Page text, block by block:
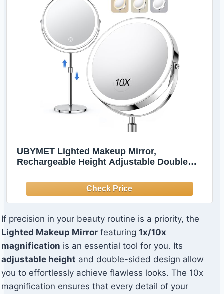
UBYMET Lighted Makeup Mirror,
Rechargeable Height Adjustable Double
Brightness Adjustable, 360° Rotation Vanity,
Gift for Women
If precision in your beauty routine is a priority, the
Lighted Makeup Mirror featuring 1x/10x
magnification is an essential tool for you. Its
adjustable height and double-sided design allow
you to effortlessly achieve flawless looks. The 10x
magnification ensures that every detail of your